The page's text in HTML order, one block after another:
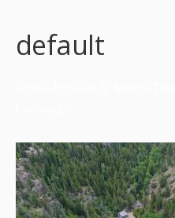
default